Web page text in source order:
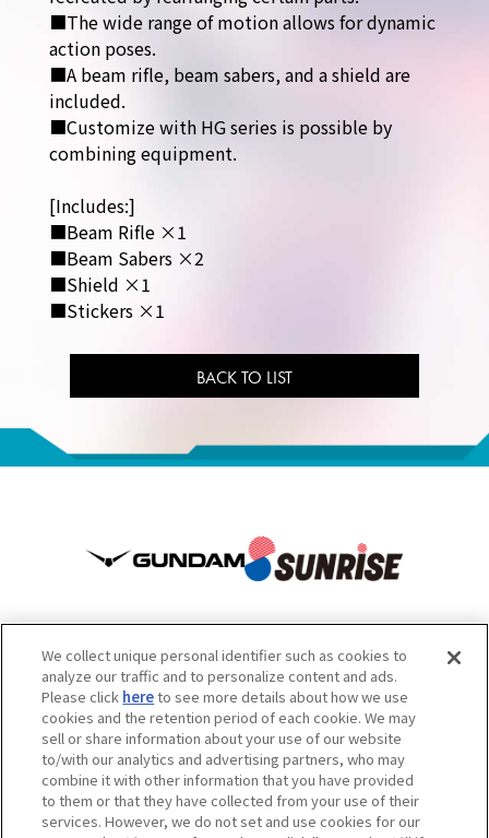
■The wide range of motion allows for dynamic
action poses.
■A beam rifle, beam sabers, and a shield are
included.
■Customize with HG series is possible by
combining equipment.
[Includes:]
■Beam Rifle ×1
■Beam Sabers ×2
■Shield ×1
■Stickers ×1
BACK TO LIST
เว็บไซต์นี้มีเนื้อหาบางส่วนที่แปลโดยเครื่องมือแปลภาษาอัตโนมัติ จึงเรียน
มาเพื่อโปรดทราบ
ข้อควรระวัง: ห้ามคัดลอกเนื้อหาและรูปภาพไปใช้โดยไม่ได้รับอนุญาต
สำหรับการติดต่อสอบถาม กรุณาดูข้อมูลด้านล่าง
We collect unique personal identifier such as cookies to
analyze our traffic and to personalize content and ads.
Please click hereto see more details about how we use
cookies and the retention period of each cookie. We may
sell or share information about your use of our website
to/with our analytics and advertising partners, who may
combine it with other information that you have provided
to them or that they have collected from your use of their
services. However, we do not set and use cookies for our